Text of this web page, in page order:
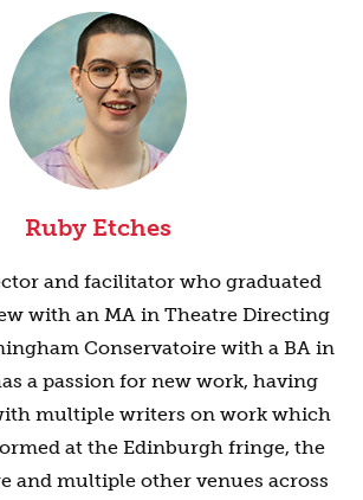
Ruby Etches
and facilitator who graduated
with an MA in Theatre Directing
Conservatoire with a BA in
a passion for new work, having
multiple writers on work which
at the Edinburgh fringe, the
and multiple other venues across